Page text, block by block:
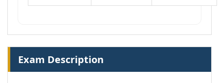
Exam Description